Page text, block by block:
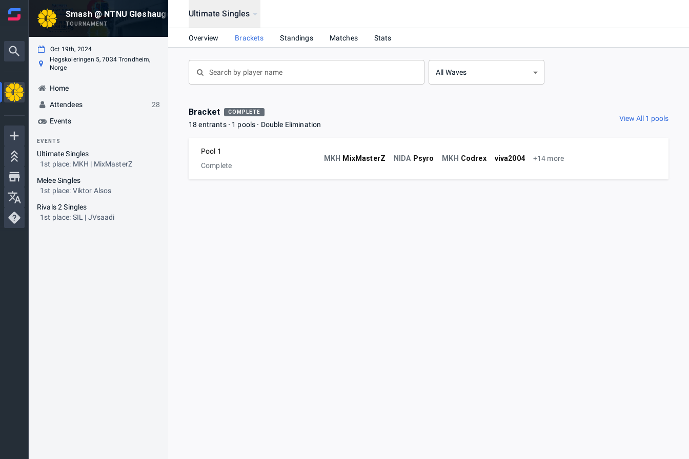
Smash @ NTNU Gløshaugen 197
TOURNAMENT
Oct 19th, 2024
Høgskoleringen 5, 7034 Trondheim,
Norge
Home
Attendees
28
Events
EVENTS
Ultimate Singles
1st place: MKH | MixMasterZ
Melee Singles
1st place: Viktor Alsos
Rivals 2 Singles
1st place: SIL | JVsaadi
Ultimate Singles
Overview Brackets Standings Matches Stats
All Waves
Bracket COMPLETE
18 entrants 1 pools Double Elimination
View All 1 pools
Pool 1
Complete
MKH MixMasterZ NIDA Psyro MKH Codrex viva2004 +14 more